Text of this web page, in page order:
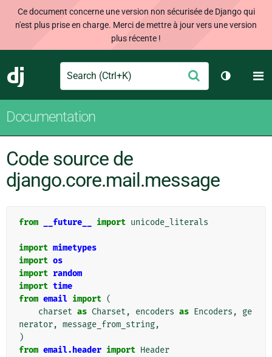
Ce document concerne une version non sécurisée de Django qui
n'est plus prise en charge. Merci de mettre à jour vers une version
plus récente !
Django
Search Envoyer
Changer
Documentation
Code source de
django.core.mail.message
from __future__ import unicode_literals
import mimetypes
import os
import random
import time
from email import (
charset as Charset , encoders as Encoders ,
ge
nerator, message_from_string,
)
from email.header import Header